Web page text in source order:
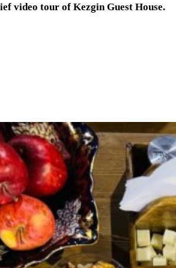
video tour of Kezgin Guest House.